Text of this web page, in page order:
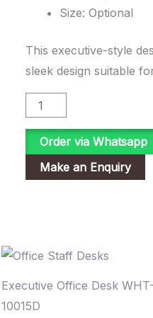
Size: Optional
This executive-style
sleek design suitable
Order via Whatsapp
Executive Office Desk
10015D